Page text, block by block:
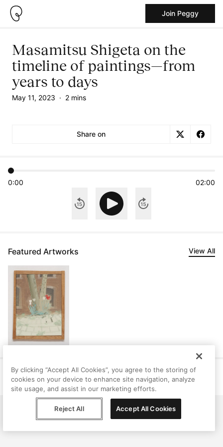
Join Peggy
Masamitsu Shigeta on the
timeline of paintings—from
years to days
May 11, 2023 · 2 mins
Share on
0:00 02:00
Featured Artworks View All
© Peggy, 2026
Help Terms Privacy Contact
By clicking “Accept All Cookies”, you agree to the storing of
cookies on your device to enhance site navigation, analyze
site usage, and assist in our marketing efforts.
Reject All Accept All Cookies